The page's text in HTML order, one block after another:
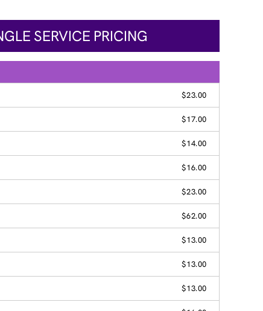
SERVICE PRICING
$23.00
$17.00
$14.00
$16.00
$23.00
$62.00
$13.00
$13.00
$13.00